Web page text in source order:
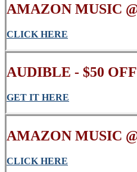
AMAZON MUSIC
CLICK HERE
AUDIBLE - $50
GET IT HERE
AMAZON MUSIC
CLICK HERE